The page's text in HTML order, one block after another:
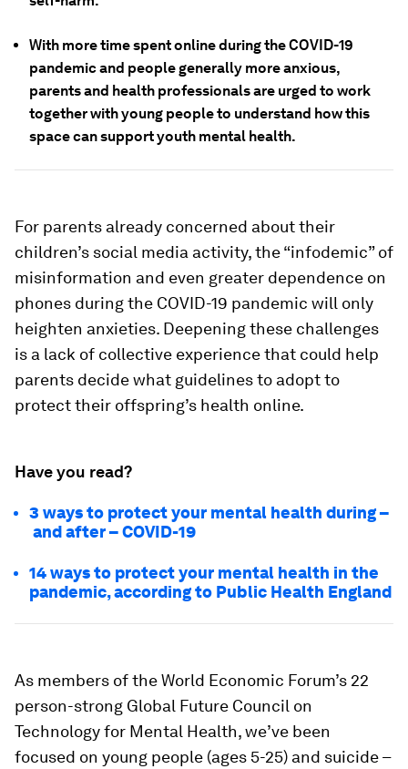
With more time spent online during the COVID-19
pandemic and people generally more anxious,
parents and health professionals are urged to work
together with young people to understand how this
space can support youth mental health.
For parents already concerned about their
children’s social media activity, the “infodemic” of
misinformation and even greater dependence on
phones during the COVID-19 pandemic will only
heighten anxieties. Deepening these challenges
is a lack of collective experience that could help
parents decide what guidelines to adopt to
protect their offspring’s health online.
Have you read?
3 ways to protect your mental health during –
and after – COVID-19
14 ways to protect your mental health in the
pandemic, according to Public Health England
As members of the World Economic Forum’s 22
person-strong Global Future Council on
Technology for Mental Health, we’ve been
focused on young people (ages 5-25) and suicide –